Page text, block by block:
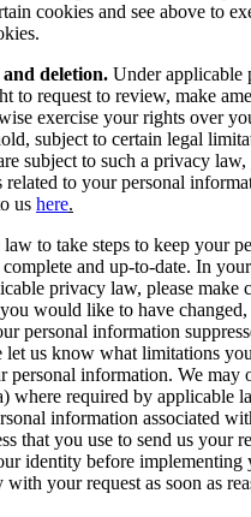
cookies and see above to
and deletion. Under applicable
to request to review, make
exercise your rights over
subject to certain legal
subject to such a privacy
related to your personal
us here.
to take steps to keep your
and up-to-date. In
privacy law, please make
would like to have
personal information
let us know what limitations
personal information. We may
where required by applicable
information associated
that you use to send us your
identity before implementing
your request as soon as